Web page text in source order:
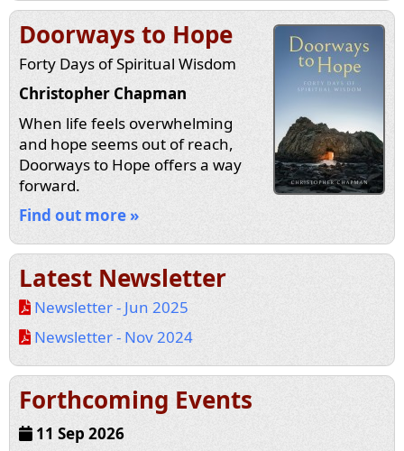
Doorways to Hope
Forty Days of Spiritual Wisdom
Christopher Chapman
When life feels overwhelming
and hope seems out of reach,
Doorways to Hope offers a way
forward.
Find out more »
Latest Newsletter
Newsletter - Jun 2025
Newsletter - Nov 2024
Forthcoming Events
11 Sep 2026